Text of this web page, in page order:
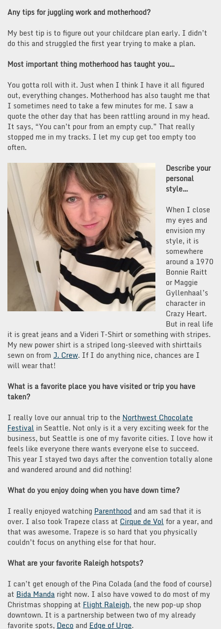
Any tips for juggling work and motherhood?
My best tip is to figure out your childcare plan early. I didn’t
do this and struggled the first year trying to make a plan.
Most important thing motherhood has taught you…
You gotta roll with it. Just when I think I have it all figured
out, everything changes. Motherhood has also taught me that
I sometimes need to take a few minutes for me. I saw a
quote the other day that has been rattling around in my head.
It says, “You can’t pour from an empty cup.” That really
stopped me in my tracks. I let my cup get too empty too
often.
Describe your
personal
style…
When I close
my eyes and
envision my
style, it is
somewhere
around a 1970
Bonnie Raitt
or Maggie
Gyllenhaal’s
character in
Crazy Heart.
But in real life
it is great jeans and a Videri T-Shirt or something with stripes.
My new power shirt is a striped long-sleeved with shirttails
sewn on from J. Crew. If I do anything nice, chances are I
will wear that!
What is a favorite place you have visited or trip you have
taken?
I really love our annual trip to the Northwest Chocolate
Festival in Seattle. Not only is it a very exciting week for the
business, but Seattle is one of my favorite cities. I love how it
feels like everyone there wants everyone else to succeed.
This year I stayed two days after the convention totally alone
and wandered around and did nothing!
What do you enjoy doing when you have down time?
I really enjoyed watching Parenthood and am sad that it is
over. I also took Trapeze class at Cirque de Vol for a year, and
that was awesome. Trapeze is so hard that you physically
couldn’t focus on anything else for that hour.
What are your favorite Raleigh hotspots?
I can’t get enough of the Pina Colada (and the food of course)
at Bida Manda right now. I also have vowed to do most of my
Christmas shopping at Flight Raleigh, the new pop-up shop
downtown. It is a partnership between two of my already
favorite spots, Deco and Edge of Urge.